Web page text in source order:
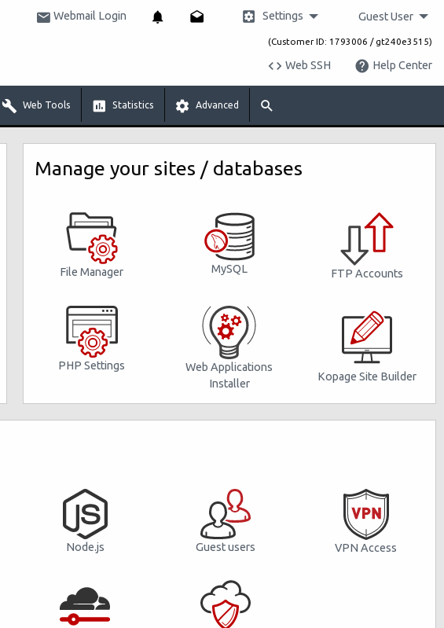
Webmail Login Settings Guest User
(Customer ID: 1793006 / gt240e3515)
Web SSH Help Center
Web Tools Statistics Advanced
Manage your sites / databases
File Manager MySQL FTP Accounts
PHP Settings
Web Applications
Installer
Kopage Site Builder
Node.js Guest users VPN Access